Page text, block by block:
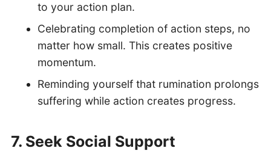
to your action plan.
Celebrating completion of action steps, no
matter how small. This creates positive
momentum.
Reminding yourself that rumination prolongs
suffering while action creates progress.
7. Seek Social Support